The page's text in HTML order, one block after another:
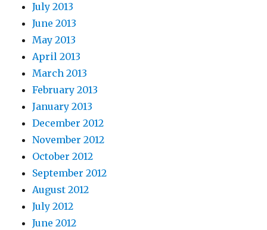
July 2013
June 2013
May 2013
April 2013
March 2013
February 2013
January 2013
December 2012
November 2012
October 2012
September 2012
August 2012
July 2012
June 2012